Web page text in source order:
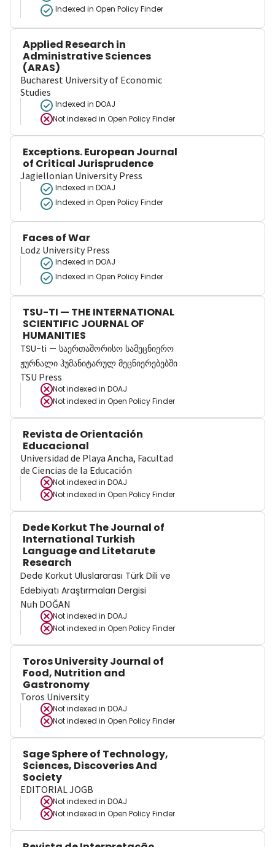
Indexed in Open Policy Finder
Applied Research in
Administrative Sciences
(ARAS)
Bucharest University of Economic
Studies
Indexed in DOAJ
Not indexed in Open Policy Finder
Exceptions. European Journal
of Critical Jurisprudence
Jagiellonian University Press
Indexed in DOAJ
Indexed in Open Policy Finder
Faces of War
Lodz University Press
Indexed in DOAJ
Indexed in Open Policy Finder
TSU-TI — THE INTERNATIONAL
SCIENTIFIC JOURNAL OF
HUMANITIES
TSU-ti — საერთაშორისო სამეცნიერო
ჟურნალი ჰუმანიტარულ მეცნიერებებში
TSU Press
Not indexed in DOAJ
Not indexed in Open Policy Finder
Revista de Orientación
Educacional
Universidad de Playa Ancha, Facultad
de Ciencias de la Educación
Not indexed in DOAJ
Not indexed in Open Policy Finder
Dede Korkut The Journal of
International Turkish
Language and Litetarute
Research
Dede Korkut Uluslararası Türk Dili ve
Edebiyatı Araştırmaları Dergisi
Nuh DOĞAN
Not indexed in DOAJ
Not indexed in Open Policy Finder
Toros University Journal of
Food, Nutrition and
Gastronomy
Toros University
Not indexed in DOAJ
Not indexed in Open Policy Finder
Sage Sphere of Technology,
Sciences, Discoveries And
Society
EDITORIAL JOGB
Not indexed in DOAJ
Not indexed in Open Policy Finder